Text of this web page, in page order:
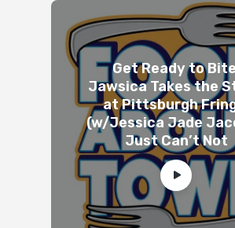
Get Ready to
Jawsica Takes the
at Pittsburgh
(w/Jessica Jade
Just Can’t Not